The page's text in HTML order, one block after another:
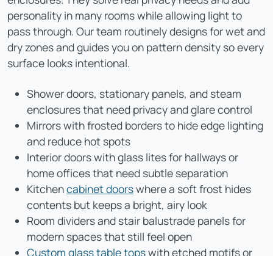
personality in many rooms while allowing light to
pass through. Our team routinely designs for wet and
dry zones and guides you on pattern density so every
surface looks intentional.
Shower doors, stationary panels, and steam
enclosures that need privacy and glare control
Mirrors with frosted borders to hide edge lighting
and reduce hot spots
Interior doors with glass lites for hallways or
home offices that need subtle separation
Kitchencabinet doorswhere a soft frost hides
contents but keeps a bright, airy look
Room dividers and stair balustrade panels for
modern spaces that still feel open
Custom glass table topswith etched motifs or